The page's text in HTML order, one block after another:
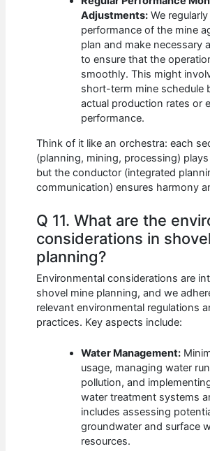
Adjustments: We
performance of the mine
plan and make necessary
to ensure that the
smoothly. This might
short-term mine schedule
actual production rates or
performance.
Think of it like an orchestra: each
(planning, mining, processing)
but the conductor (integrated
communication) ensures harmony
Q 11. What are the
considerations in
planning?
Environmental considerations are
shovel mine planning, and we
relevant environmental regulations
practices. Key aspects include:
Water Management:
usage, managing water
pollution, and
water treatment systems
includes assessing
groundwater and surface
resources.